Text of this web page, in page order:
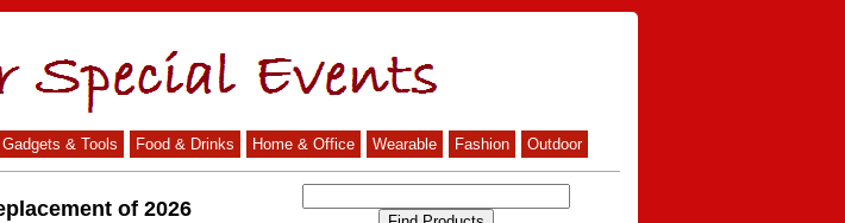
Gadgets & Tools Food & Drinks Home & Office Wearable Fashion Outdoor
of 2026